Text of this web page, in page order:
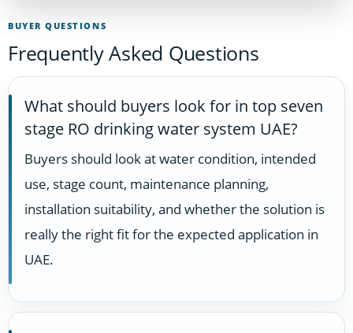
BUYER QUESTIONS
Frequently Asked Questions
What should buyers look for in top seven
stage RO drinking water system UAE?
Buyers should look at water condition, intended
use, stage count, maintenance planning,
installation suitability, and whether the solution is
really the right fit for the expected application in
UAE.